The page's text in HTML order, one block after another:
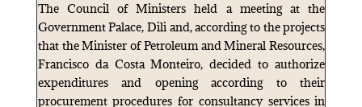
The Council of Ministers held a meeting at the
Government Palace, Dili and, according to the projects
that the Minister of Petroleum and Mineral Resources,
Francisco da Costa Monteiro, decided to authorize
expenditures and opening according to their
procurement procedures for consultancy services in